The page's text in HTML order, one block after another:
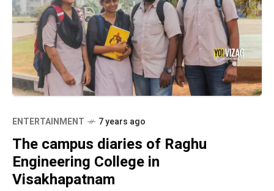
ENTERTAINMENT 7 years ago
The campus diaries of Raghu
Engineering College in
Visakhapatnam